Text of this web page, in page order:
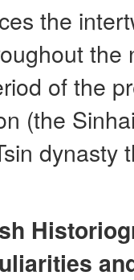
the
of the
(the
dynasty